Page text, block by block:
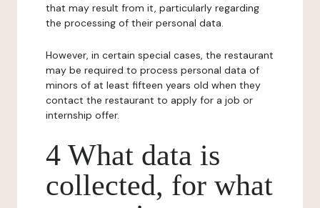
that may result from it, particularly regarding
the processing of their personal data.
However, in certain special cases, the restaurant
may be required to process personal data of
minors of at least fifteen years old when they
contact the restaurant to apply for a job or
internship offer.
4 What data is
collected, for what